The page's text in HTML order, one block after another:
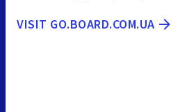
VISIT GO.BOARD.COM.UA